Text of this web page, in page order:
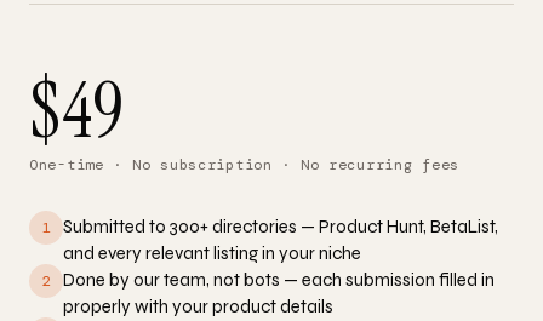
$49
One-time · No subscription · No recurring fees
1
Submitted to 300+ directories — Product Hunt, BetaList,
and every relevant listing in your niche
2
Done by our team, not bots — each submission filled in
properly with your product details